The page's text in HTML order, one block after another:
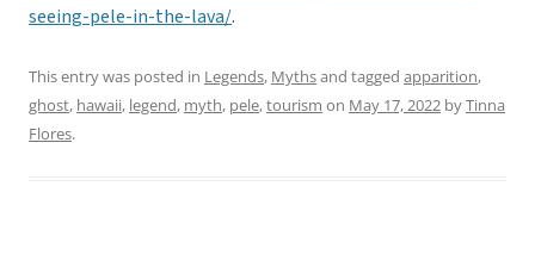
seeing-pele-in-the-lava/.
This entry was posted in Legends, Mythsand tagged apparition,
ghost, hawaii, legend, myth, pele,tourism on May 17, 2022 byTinna
Flores.